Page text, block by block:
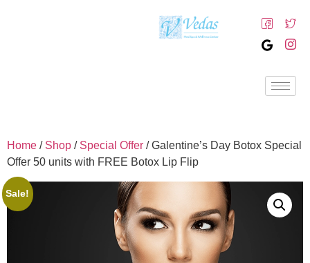
Home / Shop / Special Offer / Galentine’s Day Botox Special
Offer 50 units with FREE Botox Lip Flip
Sale!